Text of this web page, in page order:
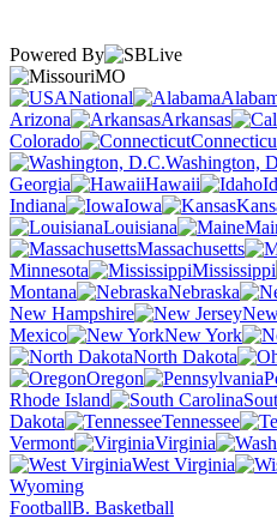
Powered By
MO
National
Arizona
Arkansas
Colorado
Washington,
Georgia
Hawaii
Indiana
Iowa
Louisiana
Massachusetts
Minnesota
Mississippi
Montana
Nebraska
New Hampshire
Mexico
New York
North Dakota
Oregon
Rhode Island
Dakota
Tennessee
Vermont
Virginia
West Virginia
Wyoming
FootballB. Basketball